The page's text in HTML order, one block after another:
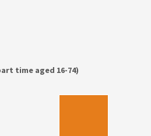
time aged 16-74)